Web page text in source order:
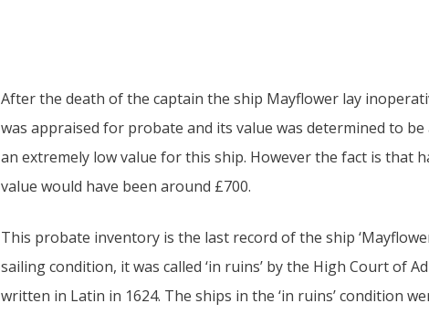
After the death of the captain the ship Mayflower lay
was appraised for probate and its value was determined to
an extremely low value for this ship. However the fact is that
value would have been around £700.
This probate inventory is the last record of the ship
sailing condition, it was called ‘in ruins’ by the High Court of
written in Latin in 1624. The ships in the ‘in ruins’ condition